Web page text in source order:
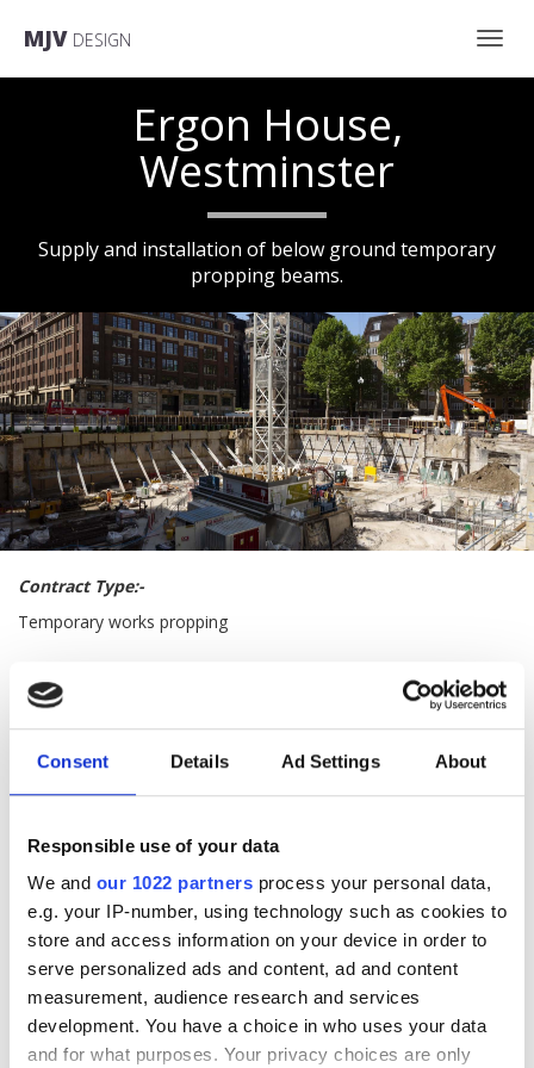
Consent Details Ad Settings About
Responsible use of your data
We and our 1022 partners process your personal data,
e.g. your IP-number, using technology such as cookies to
store and access information on your device in order to
serve personalized ads and content, ad and content
measurement, audience research and services
development. You have a choice in who uses your data
and for what purposes. Your privacy choices are only
MJV DESIGN
scroll down
Ergon House,
Westminster
Supply and installation of below ground temporary
propping beams.
Contract Type:-
Temporary works propping
Description of Works:-
Supply and installation of below ground temporary propping
beams